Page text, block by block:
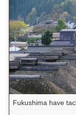
Fukushima have